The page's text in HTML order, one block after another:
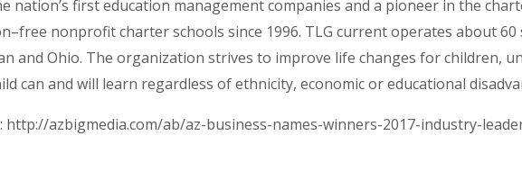
nation’s first education management companies and a pioneer in the
nonprofit charter schools since 1996. TLG current operates about 60
and Ohio. The organization strives to improve life changes for children,
can and will learn regardless of ethnicity, economic or educational
http://azbigmedia.com/ab/az-business-names-winners-2017-industry-